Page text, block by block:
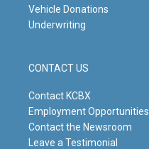
Vehicle Donations
Underwriting
CONTACT US
Contact KCBX
Employment Opportunities
Contact the Newsroom
Leave a Testimonial